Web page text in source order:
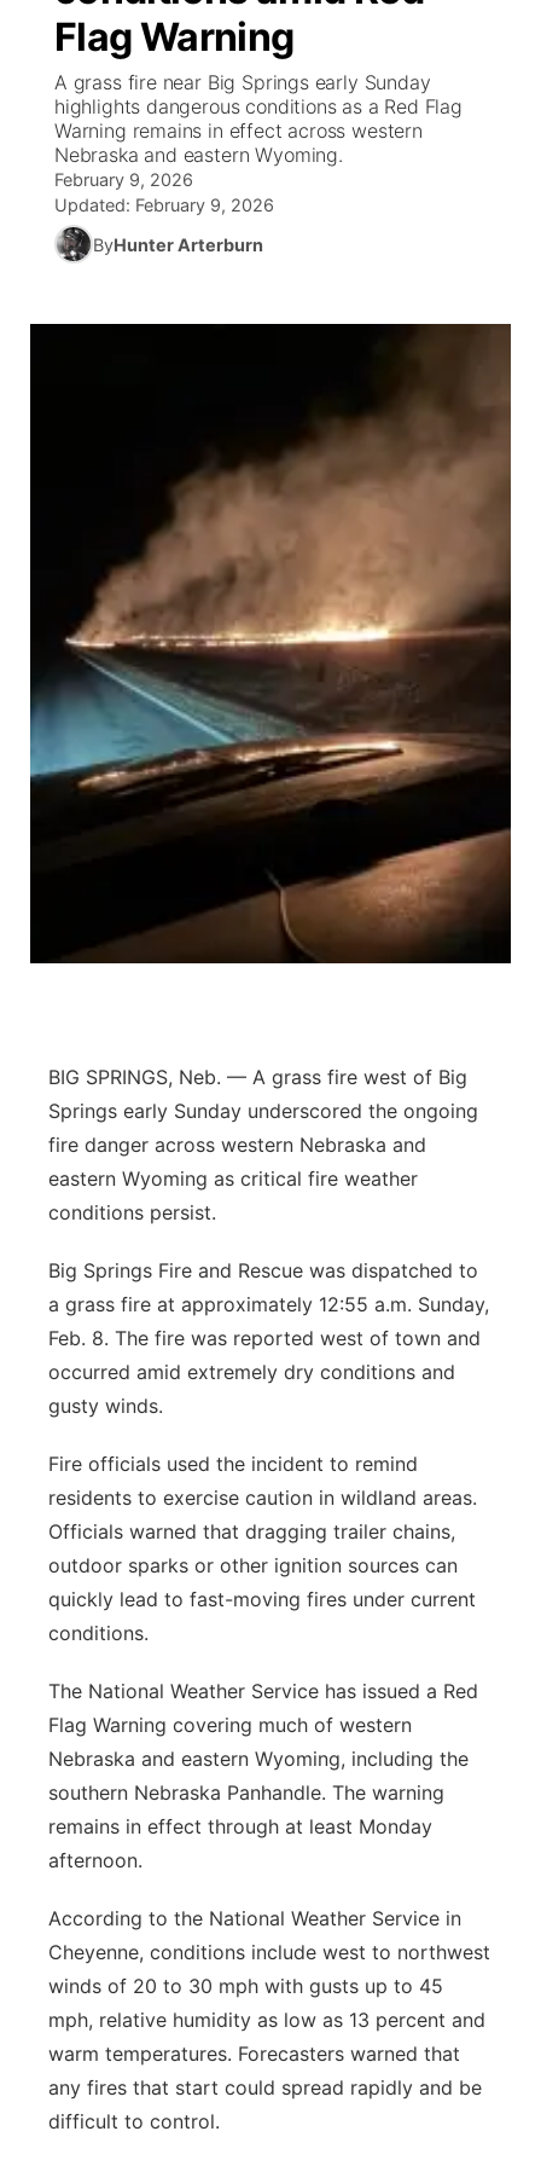
World
News Team
Calendar
Coach Interviews
Rankings
NCN Sports
Husker Sports
Community Hero
Stretch Across Nebraska
Channel Finder
Jobs
Advertise
Region: Metro
Central
Metro
Northeast
Sandhills
Southeast
Flag Warning
A grass fire near Big Springs early Sunday
highlights dangerous conditions as a Red Flag
Warning remains in effect across western
Nebraska and eastern Wyoming.
February 9, 2026
Updated: February 9, 2026
ByHunter Arterburn
BIG SPRINGS, Neb. — A grass fire west of Big
Springs early Sunday underscored the ongoing
fire danger across western Nebraska and
eastern Wyoming as critical fire weather
conditions persist.
Big Springs Fire and Rescue was dispatched to
a grass fire at approximately 12:55 a.m. Sunday,
Feb. 8. The fire was reported west of town and
occurred amid extremely dry conditions and
gusty winds.
Fire officials used the incident to remind
residents to exercise caution in wildland areas.
Officials warned that dragging trailer chains,
outdoor sparks or other ignition sources can
quickly lead to fast-moving fires under current
conditions.
The National Weather Service has issued a Red
Flag Warning covering much of western
Nebraska and eastern Wyoming, including the
southern Nebraska Panhandle. The warning
remains in effect through at least Monday
afternoon.
According to the National Weather Service in
Cheyenne, conditions include west to northwest
winds of 20 to 30 mph with gusts up to 45
mph, relative humidity as low as 13 percent and
warm temperatures. Forecasters warned that
any fires that start could spread rapidly and be
difficult to control.